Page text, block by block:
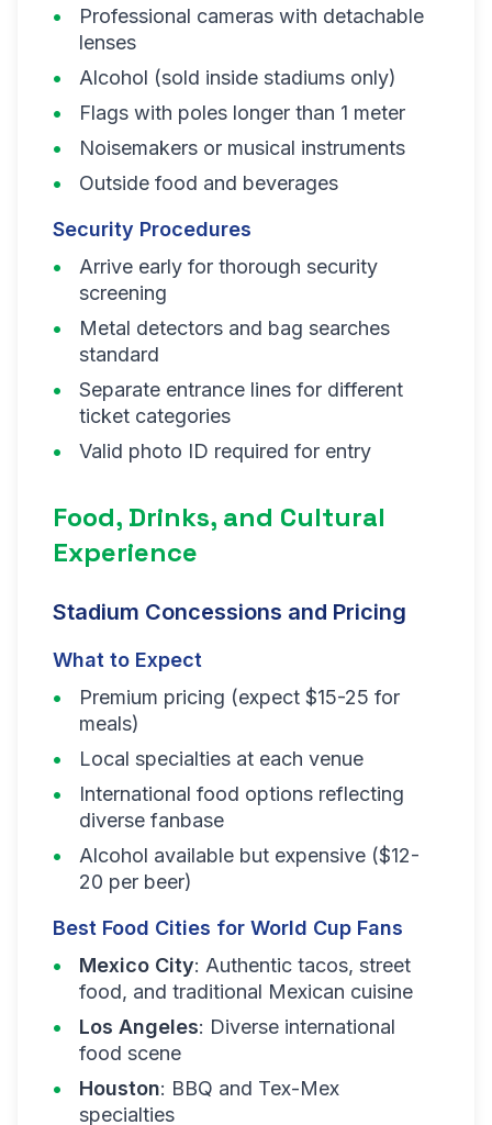
Professional cameras with detachable
lenses
Alcohol (sold inside stadiums only)
Flags with poles longer than 1 meter
Noisemakers or musical instruments
Outside food and beverages
Security Procedures
Arrive early for thorough security
screening
Metal detectors and bag searches
standard
Separate entrance lines for different
ticket categories
Valid photo ID required for entry
Food, Drinks, and Cultural
Experience
Stadium Concessions and Pricing
What to Expect
Premium pricing (expect $15-25 for
meals)
Local specialties at each venue
International food options reflecting
diverse fanbase
Alcohol available but expensive ($12-
20 per beer)
Best Food Cities for World Cup Fans
Mexico City: Authentic tacos, street
food, and traditional Mexican cuisine
Los Angeles: Diverse international
food scene
Houston: BBQ and Tex-Mex
specialties